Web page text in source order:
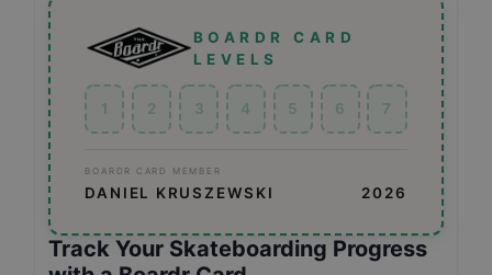
BOARDR CARD
LEVELS
1 2 3 4 5 6 7
BOARDR CARD MEMBER
DANIEL KRUSZEWSKI 2026
Track Your Skateboarding Progress